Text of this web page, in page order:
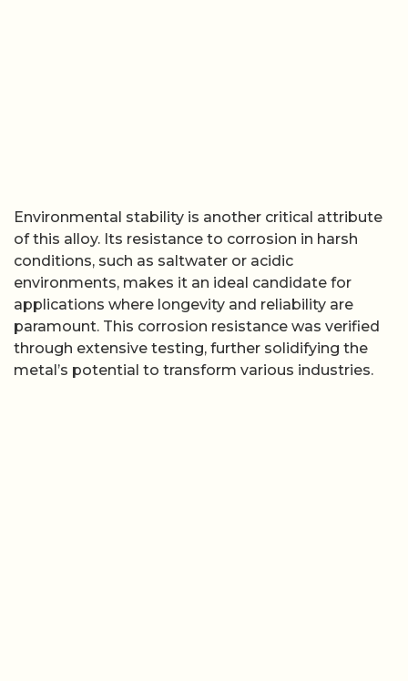
Environmental stability is another critical attribute
of this alloy. Its resistance to corrosion in harsh
conditions, such as saltwater or acidic
environments, makes it an ideal candidate for
applications where longevity and reliability are
paramount. This corrosion resistance was verified
through extensive testing, further solidifying the
metal’s potential to transform various industries.